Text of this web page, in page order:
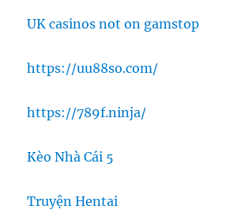
UK casinos not on gamstop
https://uu88so.com/
https://789f.ninja/
Kèo Nhà Cái 5
Truyện Hentai